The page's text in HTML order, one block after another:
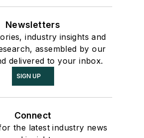
Newsletters
industry insights and
assembled by our
delivered to your inbox.
SIGN UP
Connect
the latest industry news